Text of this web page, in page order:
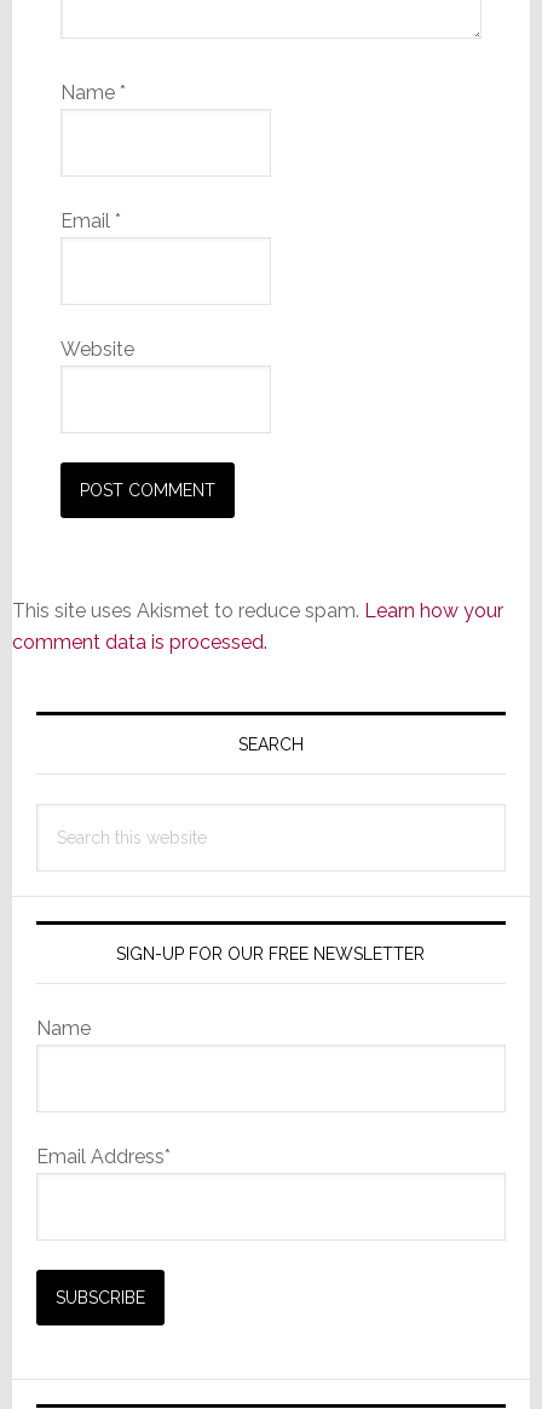
Name *
Email *
Website
This site uses Akismet to reduce spam. Learn how your
comment data is processed.
Primary
SEARCH
this
SIGN-UP FOR OUR FREE NEWSLETTER
Name
Email Address*